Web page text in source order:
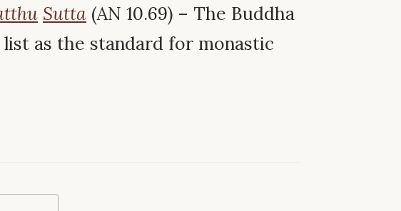
Sutta (AN 10.69) – The Buddha
as the standard for monastic